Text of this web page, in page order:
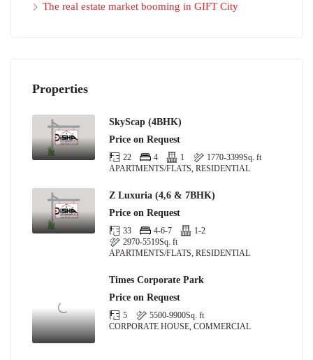
The real estate market booming in GIFT City
Properties
SkyScap (4BHK)
Price on Request
22 4 1 1770-3399Sq. ft
APARTMENTS/FLATS, RESIDENTIAL
Z Luxuria (4,6 & 7BHK)
Price on Request
33 4-6-7
1-2
2970-5519Sq. ft
APARTMENTS/FLATS, RESIDENTIAL
Times Corporate Park
Price on Request
5 5500-9900Sq. ft
CORPORATE HOUSE, COMMERCIAL